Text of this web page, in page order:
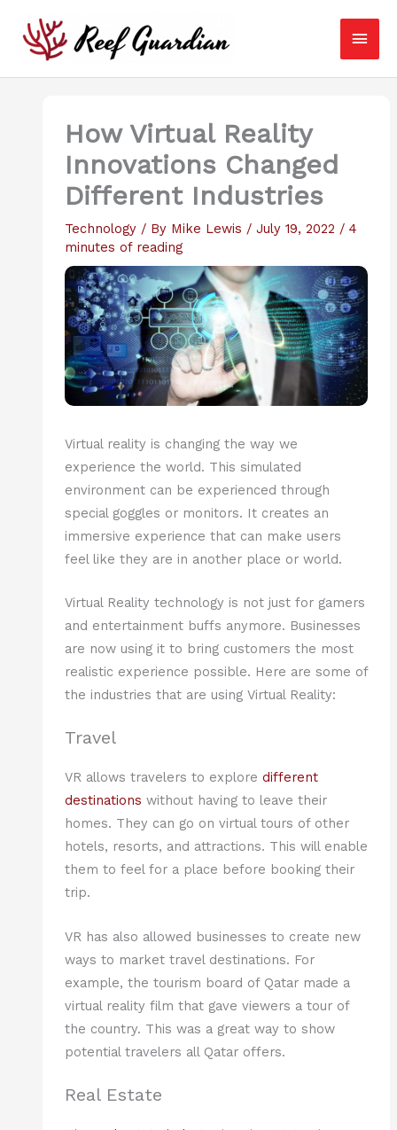
content
Main
How Virtual Reality
Innovations Changed
Different Industries
Technology/ By Mike Lewis / July 19, 2022 / 4
minutes of reading
Virtual reality is changing the way we
experience the world. This simulated
environment can be experienced through
special goggles or monitors. It creates an
immersive experience that can make users
feel like they are in another place or world.
Virtual Reality technology is not just for gamers
and entertainment buffs anymore. Businesses
are now using it to bring customers the most
realistic experience possible. Here are some of
the industries that are using Virtual Reality:
Travel
VR allows travelers to explore different
destinations without having to leave their
homes. They can go on virtual tours of other
hotels, resorts, and attractions. This will enable
them to feel for a place before booking their
trip.
VR has also allowed businesses to create new
ways to market travel destinations. For
example, the tourism board of Qatar made a
virtual reality film that gave viewers a tour of
the country. This was a great way to show
potential travelers all Qatar offers.
Real Estate